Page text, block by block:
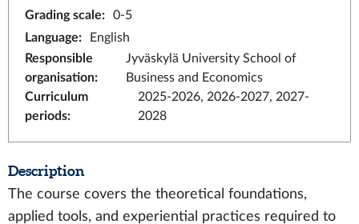
Grading scale:
0-5
Language:
English
Responsible
organisation:
Jyväskylä University School of
Business and Economics
Curriculum
periods:
2025-2026, 2026-2027, 2027-
2028
Description
The course covers the theoretical foundations,
applied tools, and experiential practices required to